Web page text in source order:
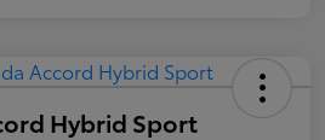
Hybrid Sport